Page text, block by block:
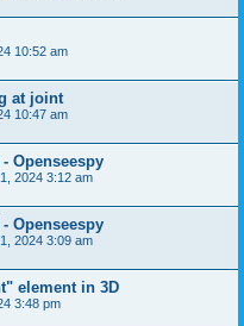
10:52 am
at joint
10:47 am
Openseespy
2024 3:12 am
Openseespy
2024 3:09 am
element in 3D
3:48 pm